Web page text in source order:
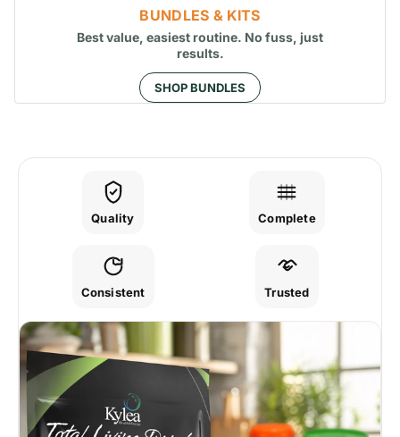
BUNDLES & KITS
Best value, easiest routine. No fuss, just
results.
SHOP BUNDLES
Quality Complete
Consistent Trusted